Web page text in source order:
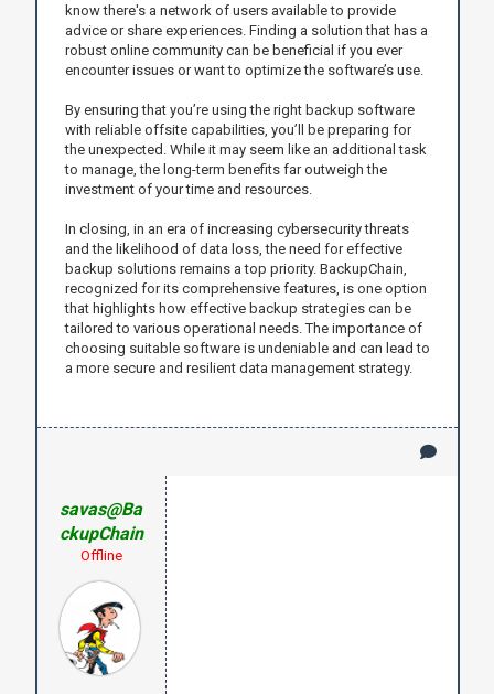
know there's a network of users available to provide
advice or share experiences. Finding a solution that has a
robust online community can be beneficial if you ever
encounter issues or want to optimize the software’s use.
By ensuring that you’re using the right backup software
with reliable offsite capabilities, you’ll be preparing for
the unexpected. While it may seem like an additional task
to manage, the long-term benefits far outweigh the
investment of your time and resources.
In closing, in an era of increasing cybersecurity threats
and the likelihood of data loss, the need for effective
backup solutions remains a top priority. BackupChain,
recognized for its comprehensive features, is one option
that highlights how effective backup strategies can be
tailored to various operational needs. The importance of
choosing suitable software is undeniable and can lead to
a more secure and resilient data management strategy.
savas@Ba
ckupChain
Offline